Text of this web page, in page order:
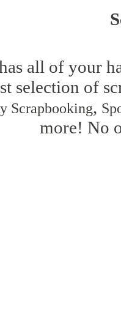
all of your
selection of
Scrapbooking,
more! No